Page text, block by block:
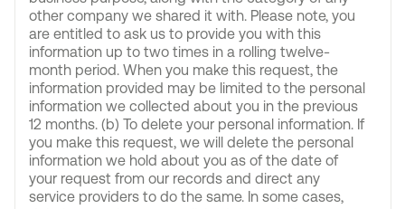
other company we shared it with. Please note, you
are entitled to ask us to provide you with this
information up to two times in a rolling twelve-
month period. When you make this request, the
information provided may be limited to the personal
information we collected about you in the previous
12 months. (b) To delete your personal information. If
you make this request, we will delete the personal
information we hold about you as of the date of
your request from our records and direct any
service providers to do the same. In some cases,